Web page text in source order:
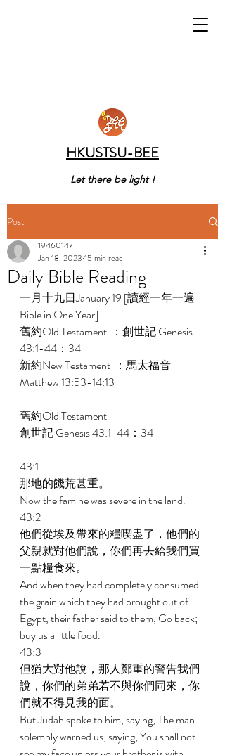
HKUSTSU-BEE
Let there be light !
Post
Daily Bible Reading
19460147
Jan 18, 2023 15 min read
一月十九日January 19 [讀經一年一遍
Bible in One Year]
舊約Old Testament  ：創世記 Genesis
43:1-44：34
新約New Testament  ：馬太福音
Matthew 13:53-14:13
舊約Old Testament
創世記 Genesis 43:1-44：34
43:1
那地的饑荒甚重。
Now the famine was severe in the land.
43:2
他們從埃及帶來的糧喫盡了，他們的
父親就對他們說，你們再去給我們買
一點糧食來。
And when they had completely consumed
the grain which they had brought out of
Egypt, their father said to them, Go back;
buy us a little food.
43:3
但猶大對他說，那人鄭重的警告我們
說，你們的弟弟若不與你們同來，你
們就不得見我的面。
But Judah spoke to him, saying, The man
solemnly warned us, saying, You shall not